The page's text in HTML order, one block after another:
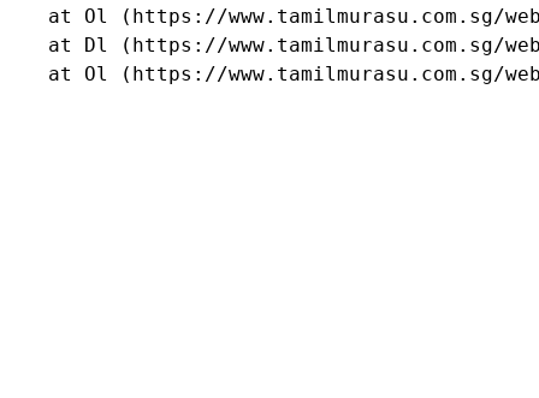
at Ol (https://www.tamilmurasu.com.sg/
at Dl (https://www.tamilmurasu.com.sg/
at Ol (https://www.tamilmurasu.com.sg/